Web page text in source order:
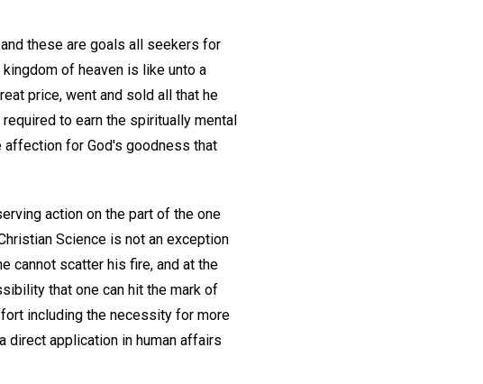
these are goals all seekers for
of heaven is like unto a
price, went and sold all that he
to earn the spiritually mental
for God's goodness that
action on the part of the one
Science is not an exception
cannot scatter his fire, and at the
that one can hit the mark of
including the necessity for more
direct application in human affairs